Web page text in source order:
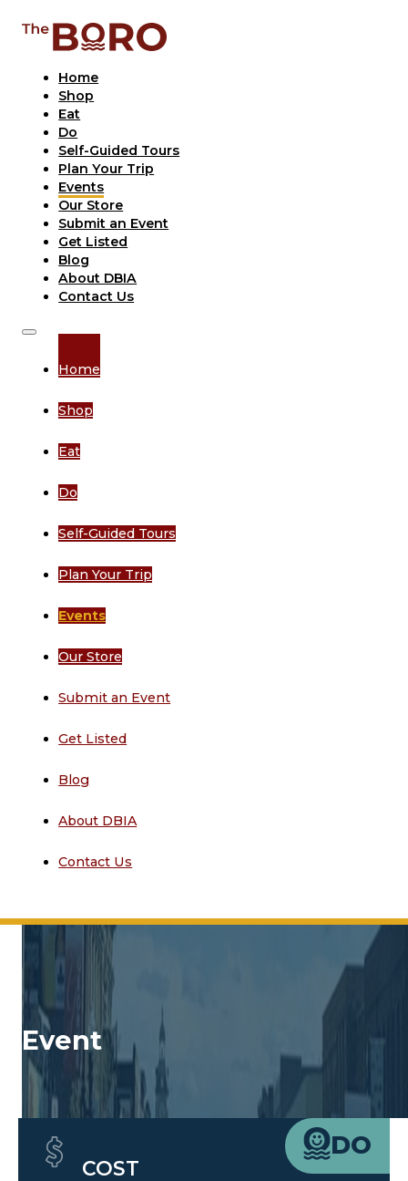
Home
Shop
Eat
Do
Self-Guided Tours
Plan Your Trip
Events
Our Store
Submit an Event
Get Listed
Blog
About DBIA
Contact Us
Home
Shop
Eat
Do
Self-Guided Tours
Plan Your Trip
Events
Our Store
Submit an Event
Get Listed
Blog
About DBIA
Contact Us
Event
Quick Details
COST
DO